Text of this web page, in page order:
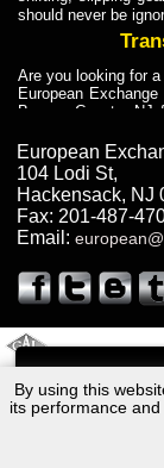
By using this
its performance
should never be
Are you looking for
European
Bergen County,
dependable
Bergen County, NJ.
Are you looking for a
European
years. European
drivers, fleet
Exchange is a
Truck
transmission
of transmission.
European
104 Lodi St,
Hackensack, NJ
Fax: 201-487-
Email:
Volvo S80 Transmission